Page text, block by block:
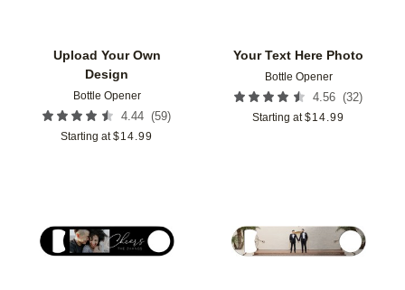
Upload Your Own
Design
Bottle Opener
4.44 (59)
Starting at $14.99
Your Text Here Photo
Bottle Opener
4.56 (32)
Starting at $14.99